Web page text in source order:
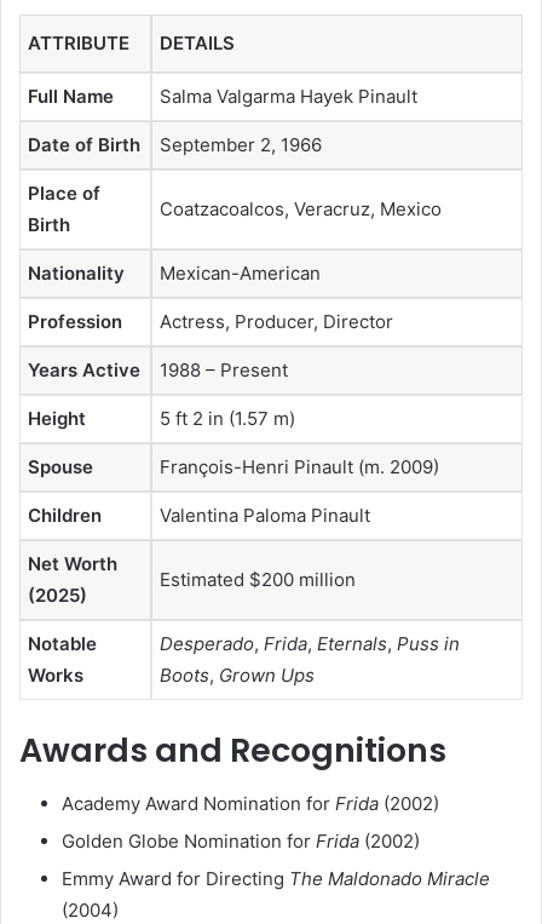
ATTRIBUTE DETAILS
Full Name Salma Valgarma Hayek Pinault
Date of Birth September 2, 1966
Place of
Birth
Coatzacoalcos, Veracruz, Mexico
Nationality Mexican-American
Profession Actress, Producer, Director
Years Active 1988 – Present
Height 5 ft 2 in (1.57 m)
Spouse François-Henri Pinault (m. 2009)
Children Valentina Paloma Pinault
Net Worth
(2025)
Estimated $200 million
Notable
Works
Desperado, Frida, Eternals, Puss in
Boots, Grown Ups
Awards and Recognitions
Academy Award Nomination for Frida (2002)
Golden Globe Nomination for Frida (2002)
Emmy Award for Directing The Maldonado Miracle
(2004)